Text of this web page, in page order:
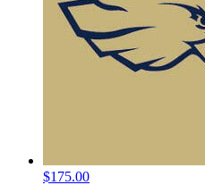
$175.00